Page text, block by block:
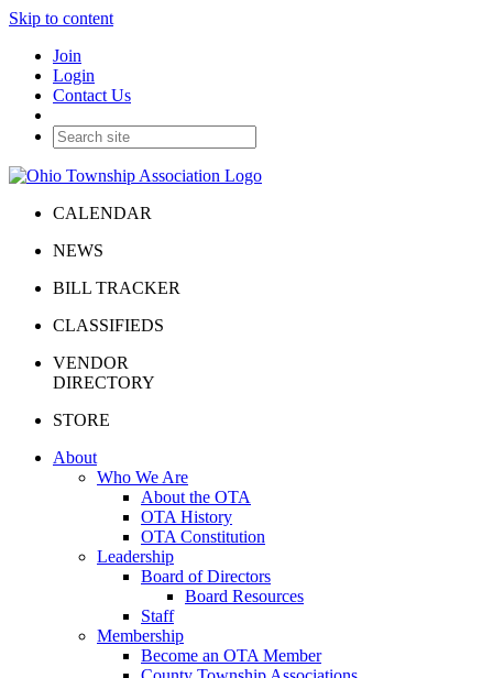
Skip to content
Join
Login
Contact Us
CALENDAR
NEWS
BILL TRACKER
CLASSIFIEDS
VENDOR
DIRECTORY
STORE
About
Who We Are
About the OTA
OTA History
OTA Constitution
Leadership
Board of Directors
Board Resources
Staff
Membership
Become an OTA Member